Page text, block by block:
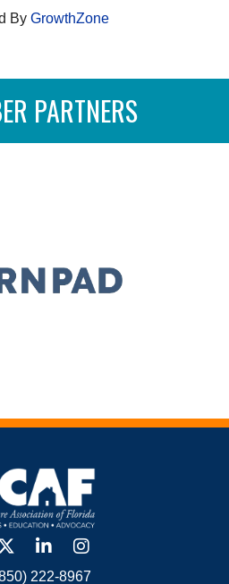
By GrowthZone
PARTNERS
twitter linkedinInstagram
222-8967